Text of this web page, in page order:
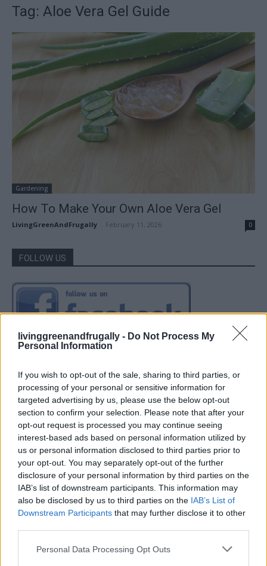
livinggreenandfrugally - Do Not Process My
Personal Information
If you wish to opt-out of the sale, sharing to third parties, or
processing of your personal or sensitive information for
targeted advertising by us, please use the below opt-out
section to confirm your selection. Please note that after your
opt-out request is processed you may continue seeing
interest-based ads based on personal information utilized by
us or personal information disclosed to third parties prior to
your opt-out. You may separately opt-out of the further
disclosure of your personal information by third parties on the
IAB’s list of downstream participants. This information may
also be disclosed by us to third parties on the IAB’s List of
Downstream Participants that may further disclose it to other
Personal Data Processing Opt Outs
Tag: Aloe Vera Gel Guide
Gardening
How To Make Your Own Aloe Vera Gel
LivingGreenAndFrugally February 11, 2026 0
FOLLOW US